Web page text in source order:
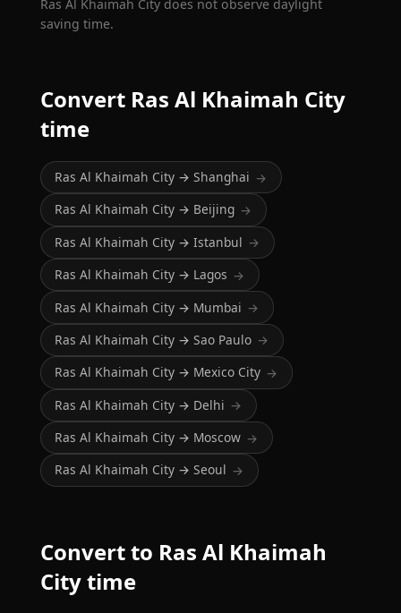
Ras Al Khaimah City does not observe daylight
saving time.
Convert Ras Al Khaimah City
time
Ras Al Khaimah City → Shanghai →
Ras Al Khaimah City → Beijing →
Ras Al Khaimah City → Istanbul →
Ras Al Khaimah City → Lagos →
Ras Al Khaimah City → Mumbai →
Ras Al Khaimah City → Sao Paulo →
Ras Al Khaimah City → Mexico City →
Ras Al Khaimah City → Delhi →
Ras Al Khaimah City → Moscow →
Ras Al Khaimah City → Seoul →
Convert to Ras Al Khaimah
City time